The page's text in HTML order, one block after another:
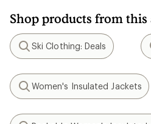
Shop products from
Search
Ski Clothing: Deals
Search
Women's Insulated Jackets